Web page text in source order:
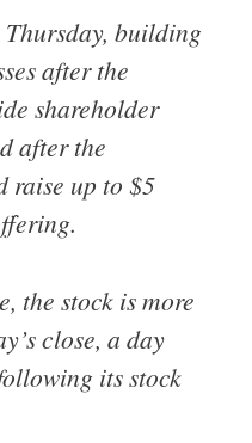
Thursday, building
after the
shareholder
after the
raise up to $5
the stock is more
close, a day
its stock